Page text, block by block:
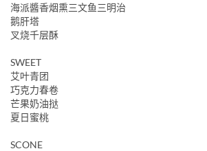
海派醬香烟熏三文鱼三明治
鹅肝塔
叉烧千层酥
SWEET
艾叶青团
巧克力春卷
芒果奶油挞
夏日蜜桃
SCONE